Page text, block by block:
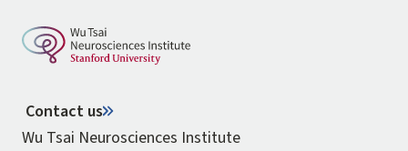
Contact us
Wu Tsai Neurosciences Institute